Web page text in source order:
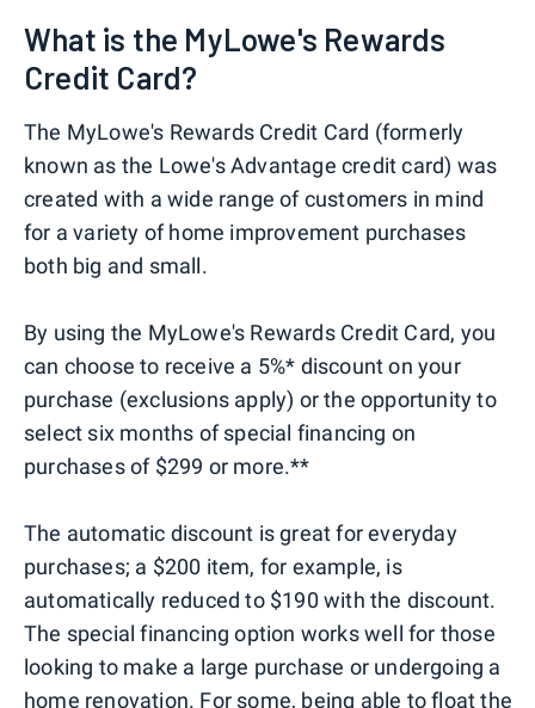
What is the MyLowe's Rewards
Credit Card?
The MyLowe's Rewards Credit Card (formerly
known as the Lowe's Advantage credit card) was
created with a wide range of customers in mind
for a variety of home improvement purchases
both big and small.
By using the MyLowe's Rewards Credit Card, you
can choose to receive a 5%* discount on your
purchase (exclusions apply) or the opportunity to
select six months of special financing on
purchases of $299 or more.**
The automatic discount is great for everyday
purchases; a $200 item, for example, is
automatically reduced to $190 with the discount.
The special financing option works well for those
looking to make a large purchase or undergoing a
home renovation. For some, being able to float the